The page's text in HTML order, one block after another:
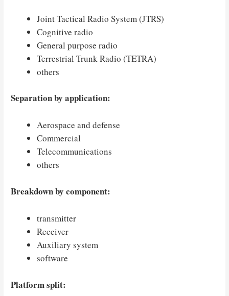
Joint Tactical Radio System (JTRS)
Cognitive radio
General purpose radio
Terrestrial Trunk Radio (TETRA)
others
Separation by application:
Aerospace and defense
Commercial
Telecommunications
others
Breakdown by component:
transmitter
Receiver
Auxiliary system
software
Platform split: